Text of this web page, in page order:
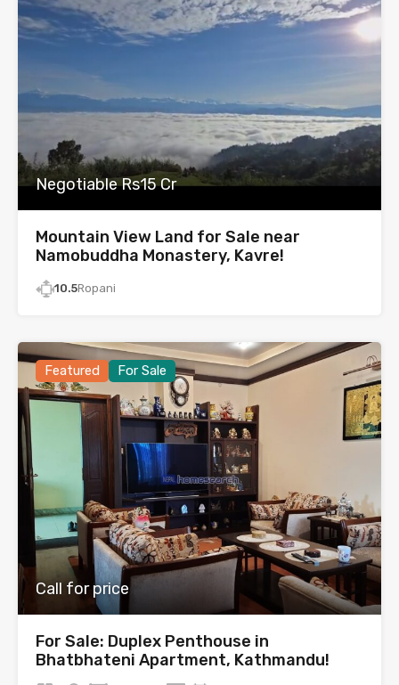
Negotiable Rs15 Cr
Mountain View Land for Sale near
Namobuddha Monastery, Kavre!
10.5Ropani
Featured For Sale
Call for price
For Sale: Duplex Penthouse in
Bhatbhateni Apartment, Kathmandu!